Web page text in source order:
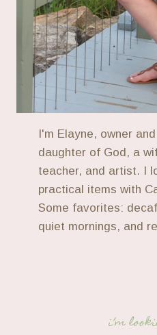
I'm Elayne, owner
daughter of God, a
teacher, and artist. I
practical items with
Some favorites:
quiet mornings, and
i’m